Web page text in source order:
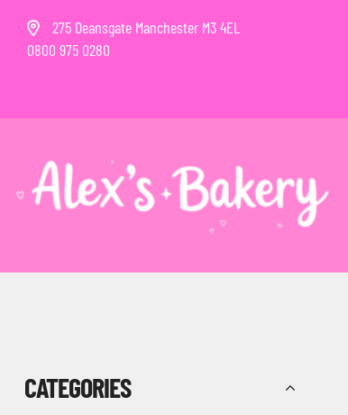
275 Deansgate Manchester M3 4EL
0800 975 0280
CATEGORIES